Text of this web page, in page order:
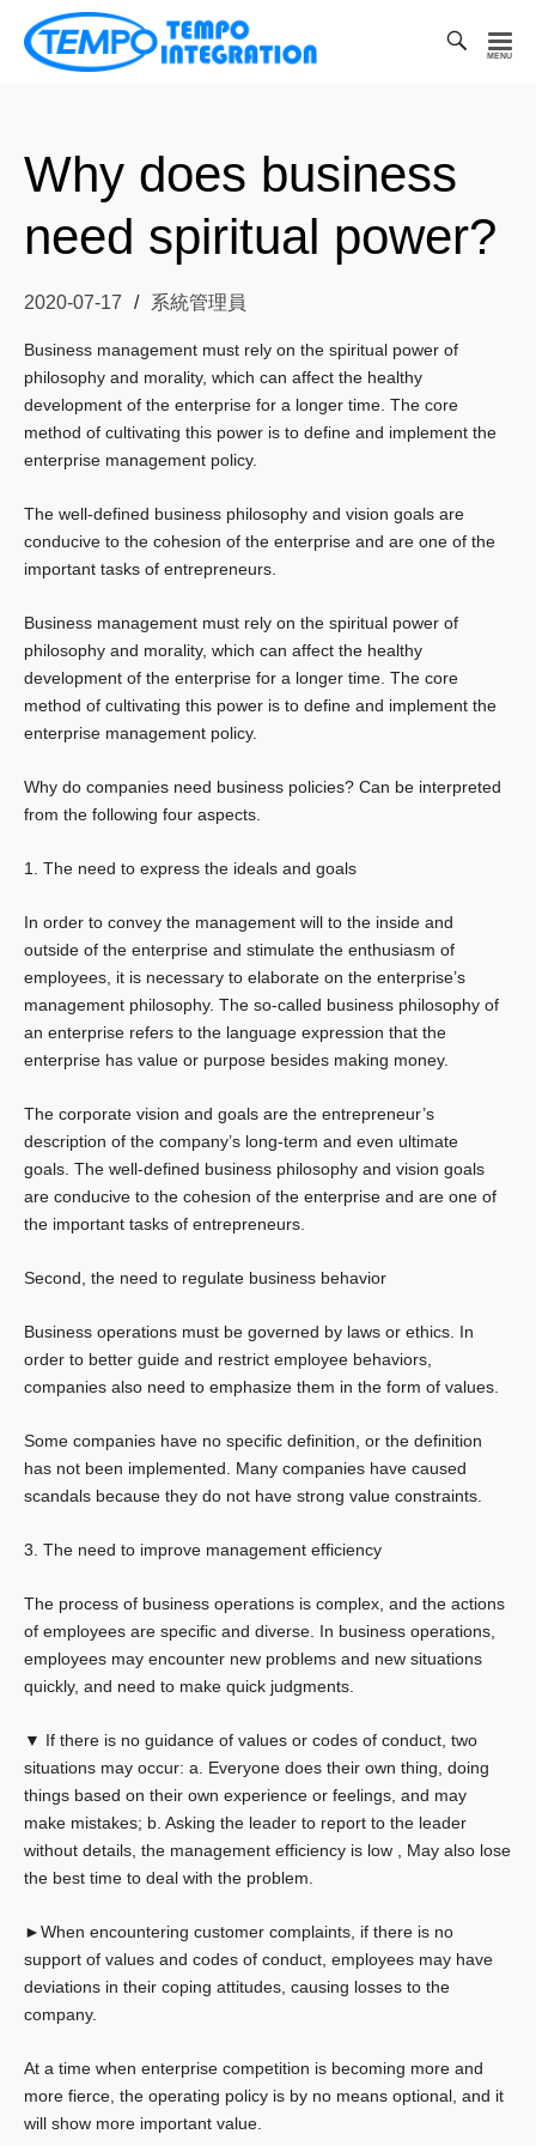
技
有
限
公
Why does business
need spiritual power?
2020-07-17 系統管理員
Business management must rely on the spiritual power of
philosophy and morality, which can affect the healthy
development of the enterprise for a longer time. The core
method of cultivating this power is to define and implement the
enterprise management policy.
The well-defined business philosophy and vision goals are
conducive to the cohesion of the enterprise and are one of the
important tasks of entrepreneurs.
Business management must rely on the spiritual power of
philosophy and morality, which can affect the healthy
development of the enterprise for a longer time. The core
method of cultivating this power is to define and implement the
enterprise management policy.
Why do companies need business policies? Can be interpreted
from the following four aspects.
1. The need to express the ideals and goals
In order to convey the management will to the inside and
outside of the enterprise and stimulate the enthusiasm of
employees, it is necessary to elaborate on the enterprise’s
management philosophy. The so-called business philosophy of
an enterprise refers to the language expression that the
enterprise has value or purpose besides making money.
The corporate vision and goals are the entrepreneur’s
description of the company’s long-term and even ultimate
goals. The well-defined business philosophy and vision goals
are conducive to the cohesion of the enterprise and are one of
the important tasks of entrepreneurs.
Second, the need to regulate business behavior
Business operations must be governed by laws or ethics. In
order to better guide and restrict employee behaviors,
companies also need to emphasize them in the form of values.
Some companies have no specific definition, or the definition
has not been implemented. Many companies have caused
scandals because they do not have strong value constraints.
3. The need to improve management efficiency
The process of business operations is complex, and the actions
of employees are specific and diverse. In business operations,
employees may encounter new problems and new situations
quickly, and need to make quick judgments.
▼ If there is no guidance of values ​​or codes of conduct, two
situations may occur: a. Everyone does their own thing, doing
things based on their own experience or feelings, and may
make mistakes; b. Asking the leader to report to the leader
without details, the management efficiency is low , May also lose
the best time to deal with the problem.
►When encountering customer complaints, if there is no
support of values ​​and codes of conduct, employees may have
deviations in their coping attitudes, causing losses to the
company.
At a time when enterprise competition is becoming more and
more fierce, the operating policy is by no means optional, and it
will show more important value.